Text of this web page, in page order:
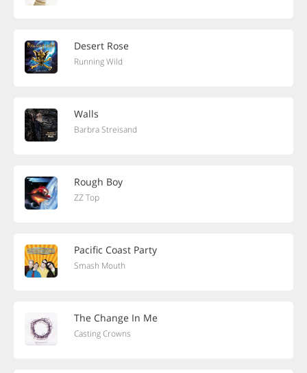
Desert Rose
Running Wild
Walls
Barbra Streisand
Rough Boy
ZZ Top
Pacific Coast Party
Smash Mouth
The Change In Me
Casting Crowns